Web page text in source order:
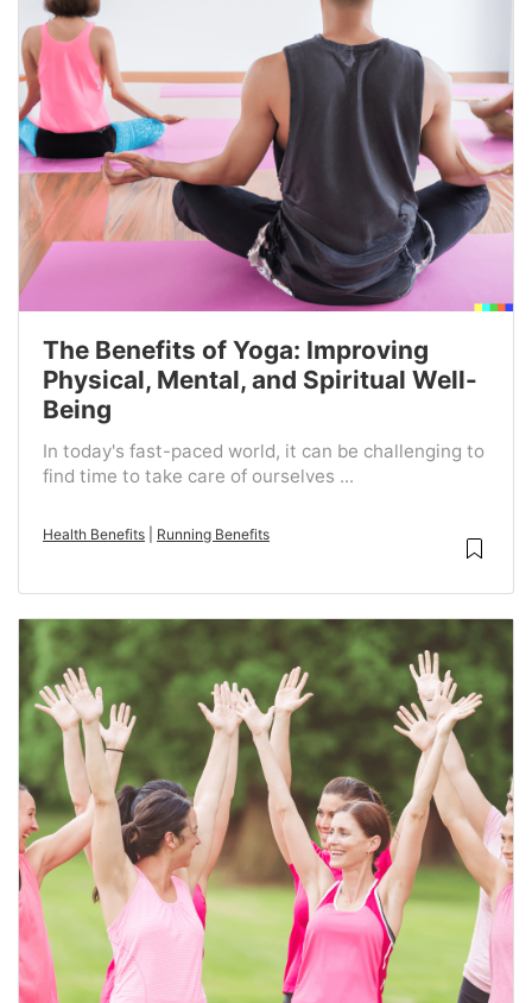
The Benefits of Yoga: Improving
Physical, Mental, and Spiritual Well-
Being
In today's fast-paced world, it can be challenging to
find time to take care of ourselves ...
Health Benefits Running Benefits